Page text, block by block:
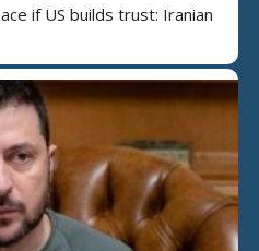
if US builds trust: Iranian